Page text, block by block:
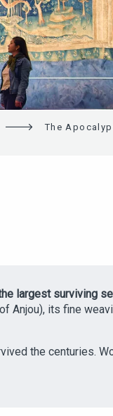
The
largest surviving
Anjou), its fine
the centuries.